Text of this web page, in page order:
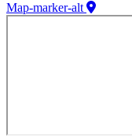
Map-marker-alt